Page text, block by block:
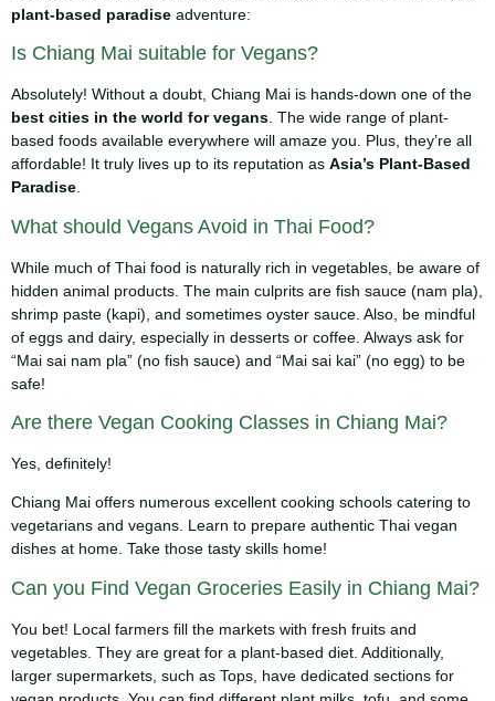
plant-based paradise adventure:
Is Chiang Mai suitable for Vegans?
Absolutely! Without a doubt, Chiang Mai is hands-down one of the
best cities in the world for vegans. The wide range of plant-
based foods available everywhere will amaze you. Plus, they’re all
affordable! It truly lives up to its reputation as Asia’s Plant-Based
Paradise.
What should Vegans Avoid in Thai Food?
While much of Thai food is naturally rich in vegetables, be aware of
hidden animal products. The main culprits are fish sauce (nam pla),
shrimp paste (kapi), and sometimes oyster sauce. Also, be mindful
of eggs and dairy, especially in desserts or coffee. Always ask for
“Mai sai nam pla” (no fish sauce) and “Mai sai kai” (no egg) to be
safe!
Are there Vegan Cooking Classes in Chiang Mai?
Yes, definitely!
Chiang Mai offers numerous excellent cooking schools catering to
vegetarians and vegans. Learn to prepare authentic Thai vegan
dishes at home. Take those tasty skills home!
Can you Find Vegan Groceries Easily in Chiang Mai?
You bet! Local farmers fill the markets with fresh fruits and
vegetables. They are great for a plant-based diet. Additionally,
larger supermarkets, such as Tops, have dedicated sections for